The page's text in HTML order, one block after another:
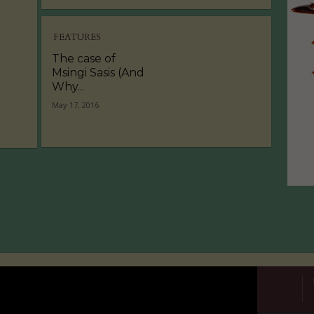
FEATURES
The case of
Msingi Sasis (And
Why...
May 17, 2016